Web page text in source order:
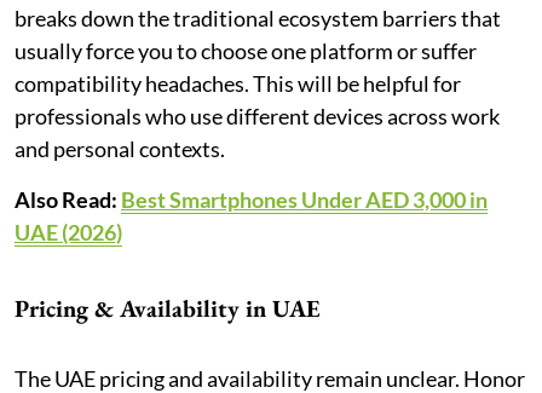
breaks down the traditional ecosystem barriers that
usually force you to choose one platform or suffer
compatibility headaches. This will be helpful for
professionals who use different devices across work
and personal contexts.
Also Read: Best Smartphones Under AED 3,000 in
UAE (2026)
Pricing & Availability in UAE
The UAE pricing and availability remain unclear. Honor